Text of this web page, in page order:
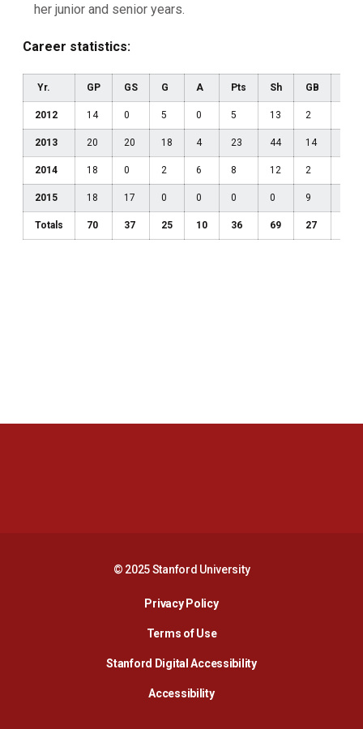
her junior and senior years.
Career statistics:
Yr. GP GS G A Pts Sh GB
2012 14 0 5 0 5 13 2
2013 20 20 18 4 23 44 14
2014 18 0 2 6 8 12 2
2015 18 17 0 0 0 0 9
Totals 70 37 25 10 36 69 27
© 2025 Stanford University
Privacy PolicyOpens in a new window
Terms of Use
Stanford Digital AccessibilityOpens in a new
AccessibilityOpens in a new window